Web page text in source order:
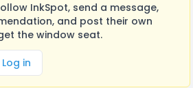
InkSpot, send a message,
and post their own
the window seat.
Log in